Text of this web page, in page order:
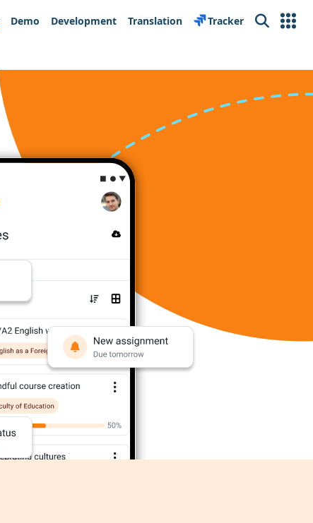
Demo Development Translation Tracker Search